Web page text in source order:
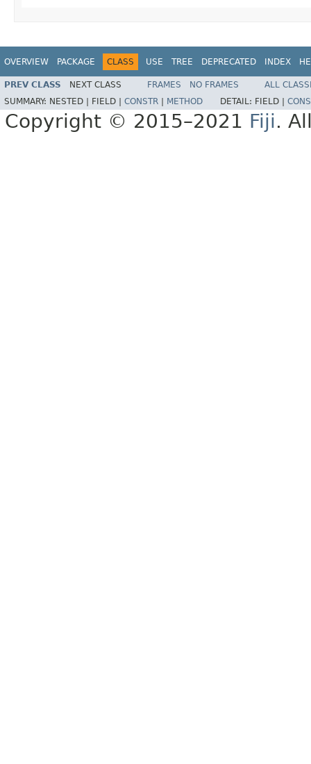
OVERVIEW PACKAGE CLASS USE TREE DEPRECATED INDEX
PREV CLASS NEXT CLASS FRAMES NO FRAMES
ALL
SUMMARY: NESTED | FIELD | CONSTR METHOD DETAIL: FIELD |
Copyright © 2015–2021 Fiji.